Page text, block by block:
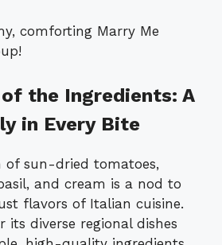
comforting Marry Me
the Ingredients: A
in Every Bite
of sun-dried tomatoes,
and cream is a nod to
flavors of Italian cuisine.
its diverse regional dishes